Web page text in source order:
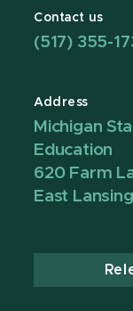
Contact us
(517) 355-
Address
Michigan
Education
620 Farm
East